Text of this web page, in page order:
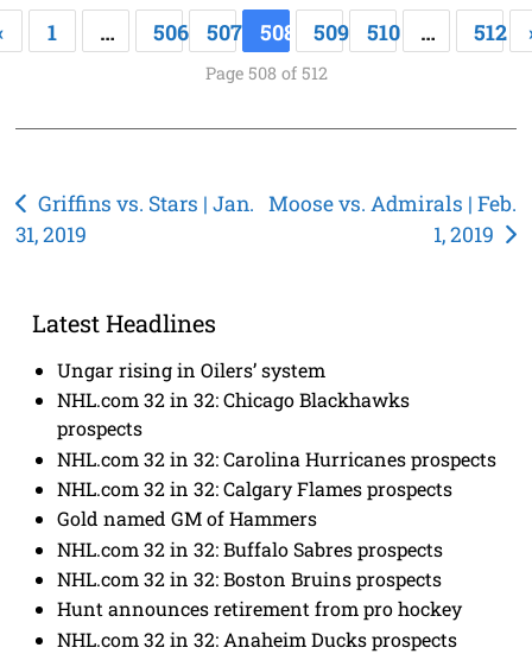
1 … 506 507 508 509 510 … 512
Page 508 of 512
Post
navigation
Griffins vs. Stars | Jan.
31, 2019
Moose vs. Admirals | Feb.
1, 2019
Latest Headlines
Ungar rising in Oilers’ system
NHL.com 32 in 32: Chicago Blackhawks
prospects
NHL.com 32 in 32: Carolina Hurricanes prospects
NHL.com 32 in 32: Calgary Flames prospects
Gold named GM of Hammers
NHL.com 32 in 32: Buffalo Sabres prospects
NHL.com 32 in 32: Boston Bruins prospects
Hunt announces retirement from pro hockey
NHL.com 32 in 32: Anaheim Ducks prospects